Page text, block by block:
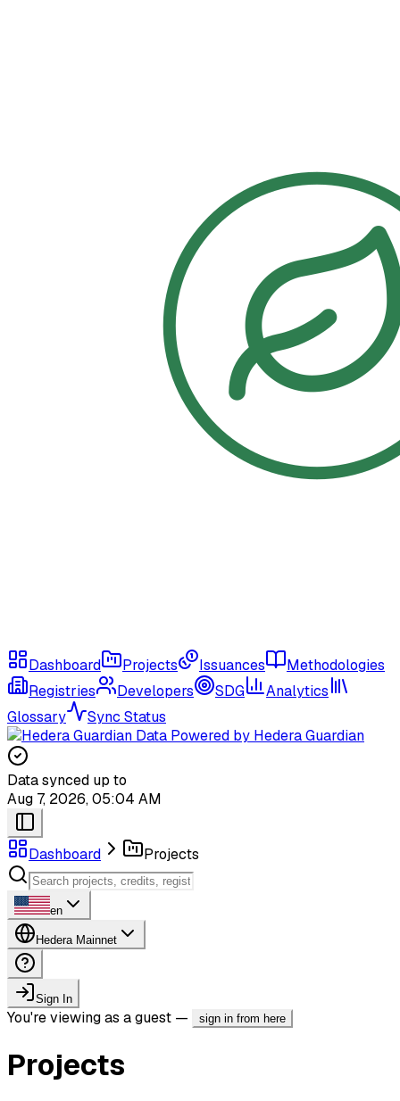
Dashboard Projects Issuances
Methodologies
Registries
Developers SDG
Analytics
Glossary
Sync Status
Data Powered by Hedera Guardian
Data synced up to
Aug 7, 2026, 05:04 AM
Dashboard Projects
en
Hedera Mainnet
Sign In
You're viewing as a guest — sign in from here
Projects